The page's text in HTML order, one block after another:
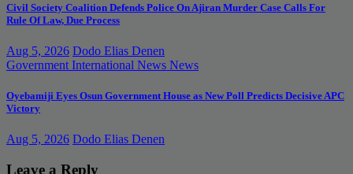
Civil Society Coalition Defends Police On Ajiran Murder Case Calls For
Rule Of Law, Due Process
Aug 5, 2026 Dodo Elias Denen
Government International News News
Oyebamiji Eyes Osun Government House as New Poll Predicts Decisive APC
Victory
Aug 5, 2026 Dodo Elias Denen
Leave a Reply